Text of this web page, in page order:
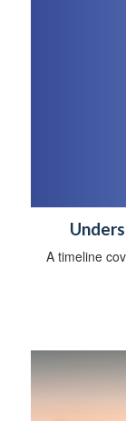
A timeline